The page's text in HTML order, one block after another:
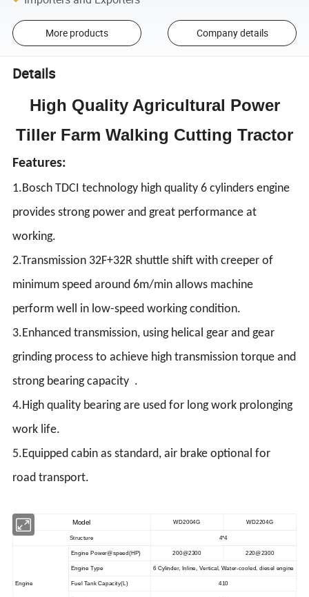
More products Company details
Details
High Quality Agricultural Power
Tiller Farm Walking Cutting Tractor
Features:
1.Bosch TDCI technology high quality 6 cylinders engine
provides strong power and great performance at
working.
2.Transmission 32F+32R shuttle shift with creeper of
minimum speed around 6m/min allows machine
perform well in low-speed working condition.
3.Enhanced transmission, using helical gear and gear
grinding process to achieve high transmission torque and
strong bearing capacity .
4.High quality bearing are used for long work prolonging
work life.
5.Equipped cabin as standard, air brake optional for
road transport.
Model WD2004G WD2204G
Structure 4*4
Engine
Engine Power@speed(HP) 200@2300 220@2300
Engine Type 6 Cylinder, Inline, Vertical, Water-cooled, diesel engine
Fuel Tank Capacity(L) 410